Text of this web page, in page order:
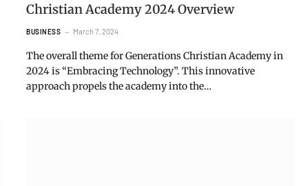
Christian Academy 2024 Overview
BUSINESS March 7, 2024
The overall theme for Generations Christian Academy in
2024 is “Embracing Technology”. This innovative
approach propels the academy into the…